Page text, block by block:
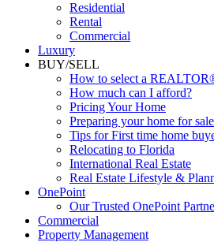
SEARCH
Residential
Rental
Commercial
Luxury
BUY/SELL
How to select a REALTOR®
How much can I afford?
Pricing Your Home
Preparing your home for sale
Tips for First time home
Relocating to Florida
International Real Estate
Real Estate Lifestyle &
OnePoint
Our Trusted OnePoint
Commercial